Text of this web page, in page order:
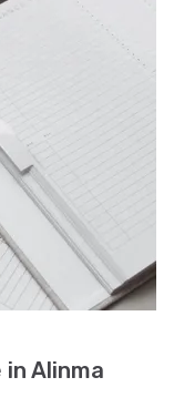
in Alinma